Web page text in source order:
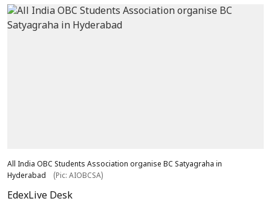
All India OBC Students Association organise BC Satyagraha in
Hyderabad
(Pic: AIOBCSA)
EdexLive Desk